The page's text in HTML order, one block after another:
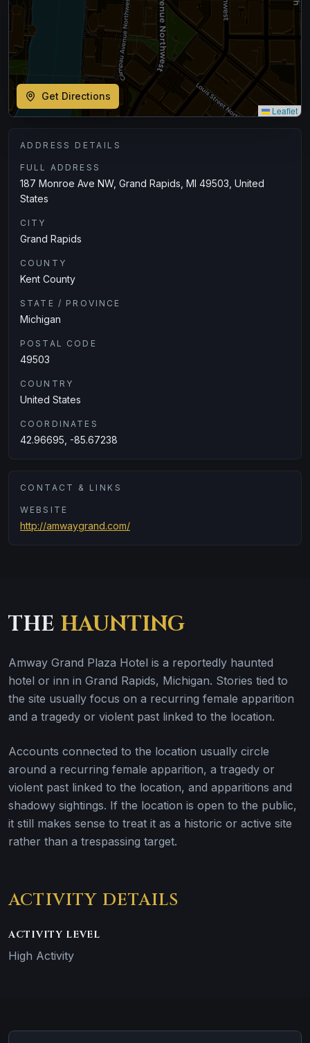
Leaflet
Get Directions
ADDRESS DETAILS
FULL ADDRESS
187 Monroe Ave NW, Grand Rapids, MI 49503, United
States
CITY
Grand Rapids
COUNTY
Kent County
STATE / PROVINCE
Michigan
POSTAL CODE
49503
COUNTRY
United States
COORDINATES
42.96695, -85.67238
CONTACT & LINKS
WEBSITE
http://amwaygrand.com/
THE HAUNTING
Amway Grand Plaza Hotel is a reportedly haunted
hotel or inn in Grand Rapids, Michigan. Stories tied to
the site usually focus on a recurring female apparition
and a tragedy or violent past linked to the location.
Accounts connected to the location usually circle
around a recurring female apparition, a tragedy or
violent past linked to the location, and apparitions and
shadowy sightings. If the location is open to the public,
it still makes sense to treat it as a historic or active site
rather than a trespassing target.
ACTIVITY DETAILS
ACTIVITY LEVEL
High Activity